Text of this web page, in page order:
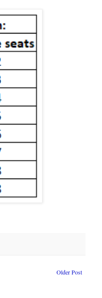
Older Post